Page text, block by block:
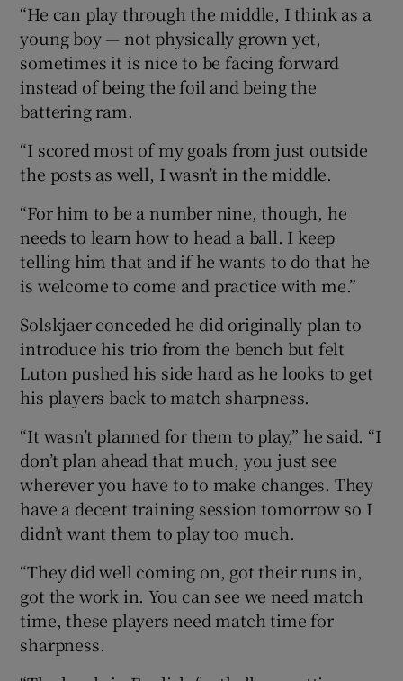
“He can play through the middle, I think as a
young boy — not physically grown yet,
sometimes it is nice to be facing forward
instead of being the foil and being the
battering ram.
“I scored most of my goals from just outside
the posts as well, I wasn’t in the middle.
“For him to be a number nine, though, he
needs to learn how to head a ball. I keep
telling him that and if he wants to do that he
is welcome to come and practice with me.”
Solskjaer conceded he did originally plan to
introduce his trio from the bench but felt
Luton pushed his side hard as he looks to get
his players back to match sharpness.
“It wasn’t planned for them to play,” he said. “I
don’t plan ahead that much, you just see
wherever you have to to make changes. They
have a decent training session tomorrow so I
didn’t want them to play too much.
“They did well coming on, got their runs in,
got the work in. You can see we need match
time, these players need match time for
sharpness.